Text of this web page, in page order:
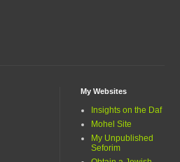
My Websites
Insights on the Daf
Mohel Site
My Unpublished
Seforim